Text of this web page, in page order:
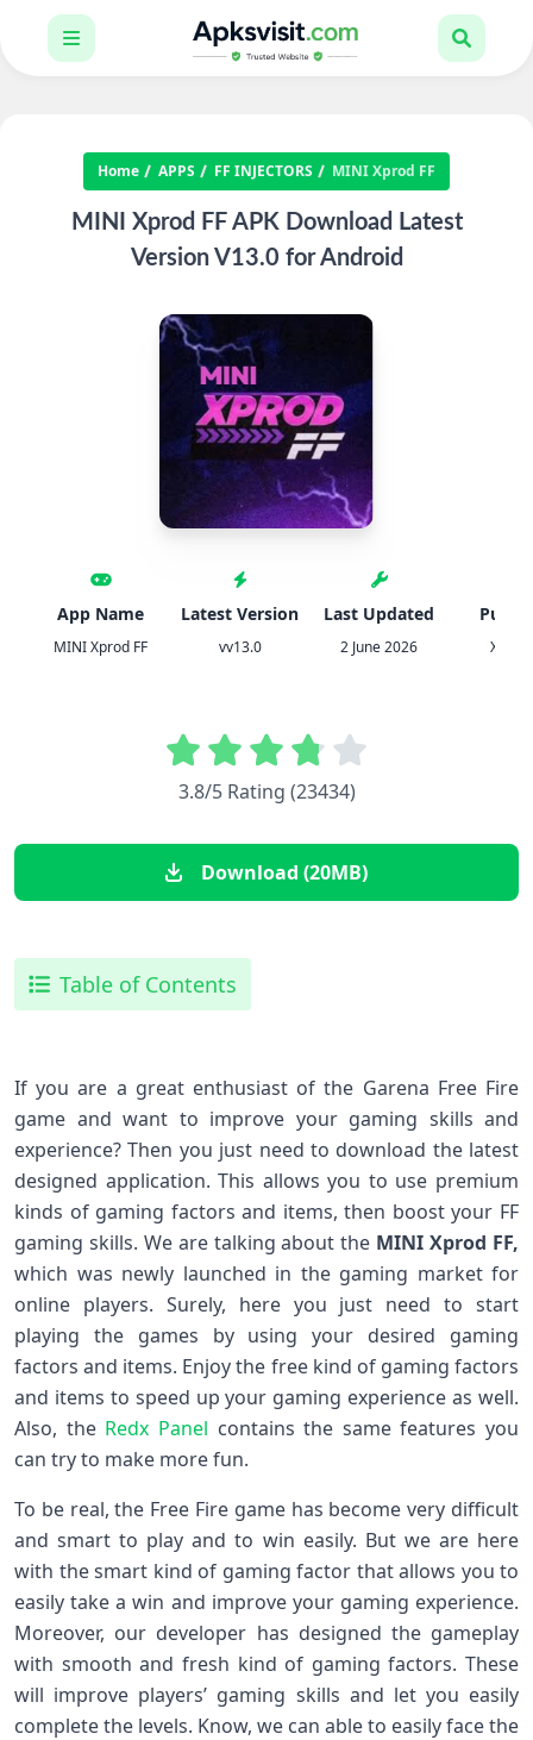
Home APPS FF INJECTORS MINI Xprod FF
MINI Xprod FF APK Download Latest
Version V13.0 for Android
App Name
MINI Xprod FF
Latest Version
vv13.0
Last Updated
2 June 2026 Xprod
3.8/5 Rating (23434)
Download (20MB)
Table of Contents
If you are a great enthusiast of the Garena Free Fire
game and want to improve your gaming skills and
experience? Then you just need to download the latest
designed application. This allows you to use premium
kinds of gaming factors and items, then boost your FF
gaming skills. We are talking about the MINI Xprod FF,
which was newly launched in the gaming market for
online players. Surely, here you just need to start
playing the games by using your desired gaming
factors and items. Enjoy the free kind of gaming factors
and items to speed up your gaming experience as well.
Also, the Redx Panel contains the same features you
can try to make more fun.
To be real, the Free Fire game has become very difficult
and smart to play and to win easily. But we are here
with the smart kind of gaming factor that allows you to
easily take a win and improve your gaming experience.
Moreover, our developer has designed the gameplay
with smooth and fresh kind of gaming factors. These
will improve players’ gaming skills and let you easily
complete the levels. Know, we can able to easily face the